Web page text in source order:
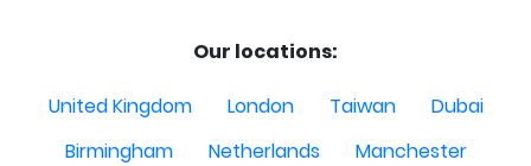
Our locations:
United Kingdom
London Taiwan
Dubai
Birmingham
Netherlands
Manchester